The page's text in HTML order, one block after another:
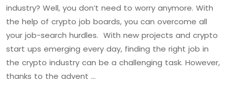
industry? Well, you don’t need to worry anymore. With
the help of crypto job boards, you can overcome all
your job-search hurdles. With new projects and crypto
start ups emerging every day, finding the right job in
the crypto industry can be a challenging task. However,
thanks to the advent …